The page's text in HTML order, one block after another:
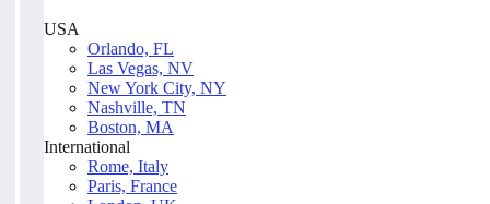
USA
Orlando, FL
Las Vegas, NV
New York City, NY
Nashville, TN
Boston, MA
International
Rome, Italy
Paris, France